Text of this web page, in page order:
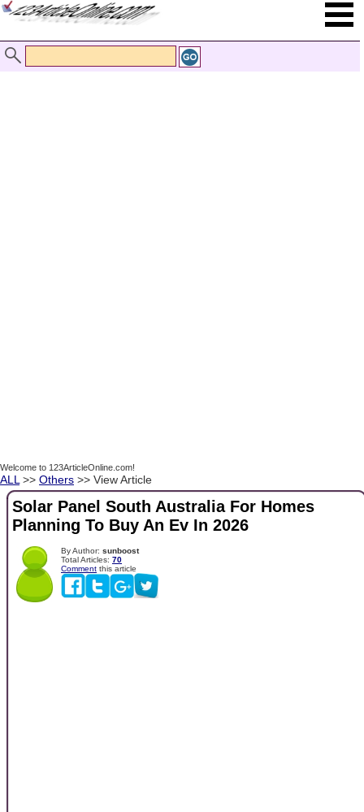
Welcome to 123ArticleOnline.com!
ALL >> Others >> View Article
Solar Panel South Australia For Homes
Planning To Buy An Ev In 2026
By Author: sunboost
Total Articles: 70
Comment this article